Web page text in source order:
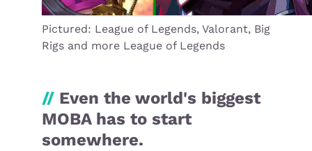
Pictured: League of Legends, Valorant, Big
Rigs and more League of Legends
// Even the world's biggest
MOBA has to start
somewhere.